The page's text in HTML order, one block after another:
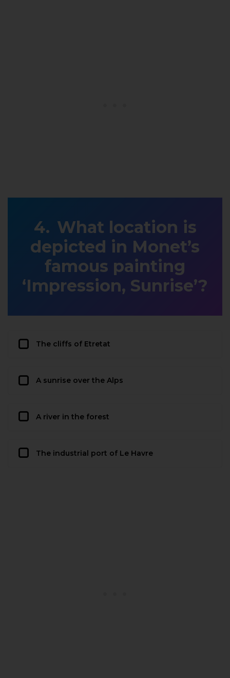
What location is
depicted in Monet’s
famous painting
‘Impression, Sunrise’?
The cliffs of Etretat
A sunrise over the Alps
A river in the forest
The industrial port of Le Havre